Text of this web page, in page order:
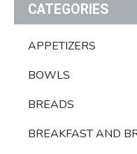
CATEGORIES
APPETIZERS
BOWLS
BREADS
BREAKFAST AND